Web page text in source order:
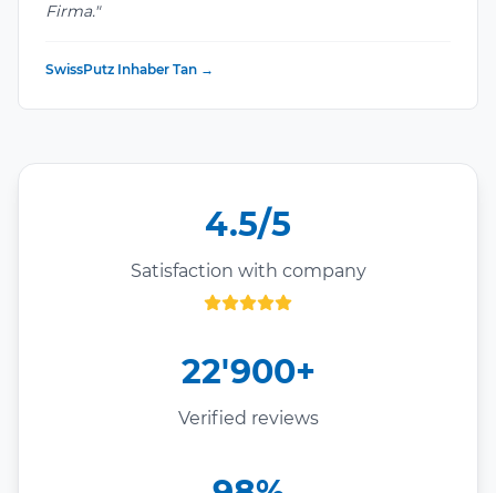
Firma."
SwissPutz Inhaber Tan →
4.5/5
Satisfaction with company
22'900+
Verified reviews